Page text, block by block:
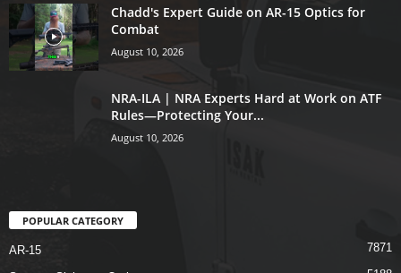
Chadd's Expert Guide on AR-15 Optics for
Combat
August 10, 2026
NRA-ILA | NRA Experts Hard at Work on ATF
Rules—Protecting Your...
August 10, 2026
POPULAR CATEGORY
AR-15 7871